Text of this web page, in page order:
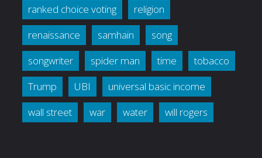
ranked choice voting
religion
renaissance
samhain
song
songwriter
spider man time
tobacco
Trump
UBI
universal basic income
wall street
war water will rogers